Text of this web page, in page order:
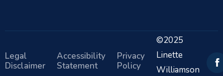
Legal
Disclaimer
Accessibility
Statement
Privacy
Policy
©2025
Linette
Williamson